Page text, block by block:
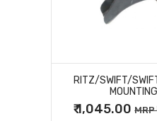
RITZ/SWIFT/
₹ 1,045.00MRP